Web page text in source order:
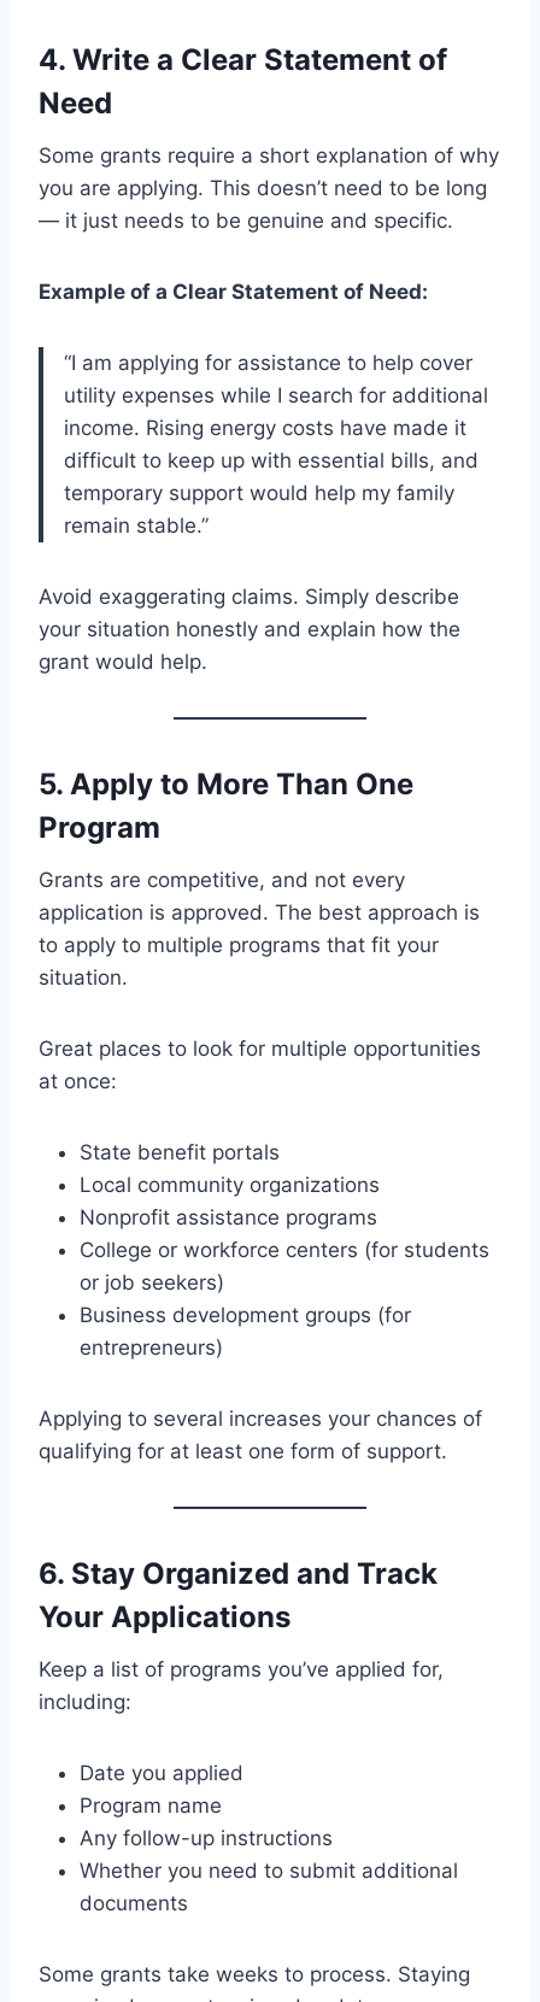
4. Write a Clear Statement of
Need
Some grants require a short explanation of why
you are applying. This doesn’t need to be long
— it just needs to be genuine and specific.
Example of a Clear Statement of Need:
“I am applying for assistance to help cover
utility expenses while I search for additional
income. Rising energy costs have made it
difficult to keep up with essential bills, and
temporary support would help my family
remain stable.”
Avoid exaggerating claims. Simply describe
your situation honestly and explain how the
grant would help.
5. Apply to More Than One
Program
Grants are competitive, and not every
application is approved. The best approach is
to apply to multiple programs that fit your
situation.
Great places to look for multiple opportunities
at once:
State benefit portals
Local community organizations
Nonprofit assistance programs
College or workforce centers (for students
or job seekers)
Business development groups (for
entrepreneurs)
Applying to several increases your chances of
qualifying for at least one form of support.
6. Stay Organized and Track
Your Applications
Keep a list of programs you’ve applied for,
including:
Date you applied
Program name
Any follow-up instructions
Whether you need to submit additional
documents
Some grants take weeks to process. Staying